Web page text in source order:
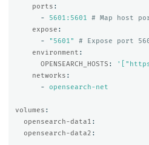
ports :
-
5601:5601
# Map host
expose :
-
" 5601"
# Expose port
environment :
OPENSEARCH_HOSTS : '
networks :
-
opensearch-net
volumes :
opensearch-data1 :
opensearch-data2 :